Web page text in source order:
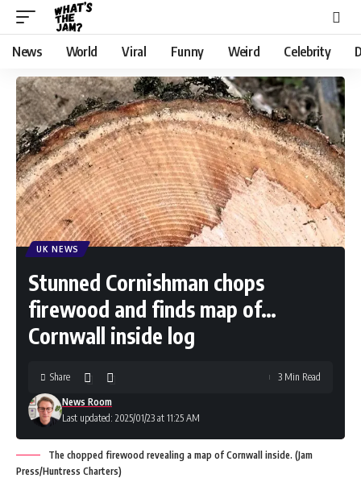
News World Viral Funny Weird Celebrity
UK NEWS
Stunned Cornishman chops
firewood and finds map of…
Cornwall inside log
Last updated: 2025/01/23 at 11:25 AM
News Room
Share 3 Min Read
The chopped firewood revealing a map of Cornwall inside. (Jam
Press/Huntress Charters)